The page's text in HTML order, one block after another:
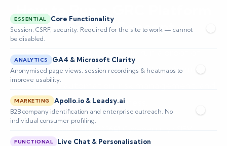
ESSENTIAL Core Functionality
Session, CSRF, security. Required for the site to work — cannot
be disabled.
ANALYTICS GA4 & Microsoft Clarity
Anonymised page views, session recordings & heatmaps to
improve usability.
MARKETING Apollo.io & Leadsy.ai
B2B company identification and enterprise outreach. No
individual consumer profiling.
FUNCTIONAL Live Chat & Personalisation
How to Run a GRC Platform
Proof of Concept
Learn how to successfully run a proof of
concept for a GRC platform to enhance
compliance automation, risk management, and
audit readiness.
⏱️ 8–12 min read